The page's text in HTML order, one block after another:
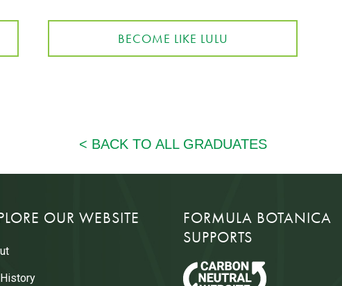
BECOME LIKE LULU
OUR WEBSITE
FORMULA BOTANICA
SUPPORTS